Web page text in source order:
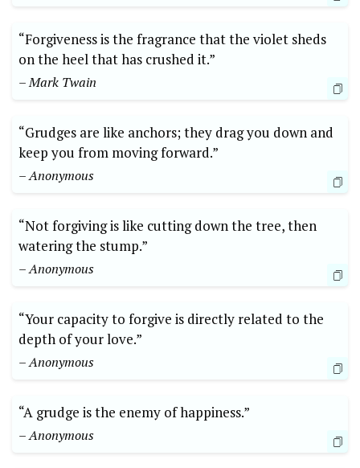
“Forgiveness is the fragrance that the violet sheds
on the heel that has crushed it.”
– Mark Twain
“Grudges are like anchors; they drag you down and
keep you from moving forward.”
– Anonymous
“Not forgiving is like cutting down the tree, then
watering the stump.”
– Anonymous
“Your capacity to forgive is directly related to the
depth of your love.”
– Anonymous
“A grudge is the enemy of happiness.”
– Anonymous